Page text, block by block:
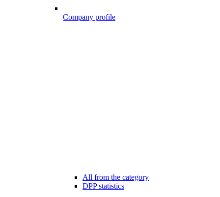
Company profile
All from the category
DPP statistics